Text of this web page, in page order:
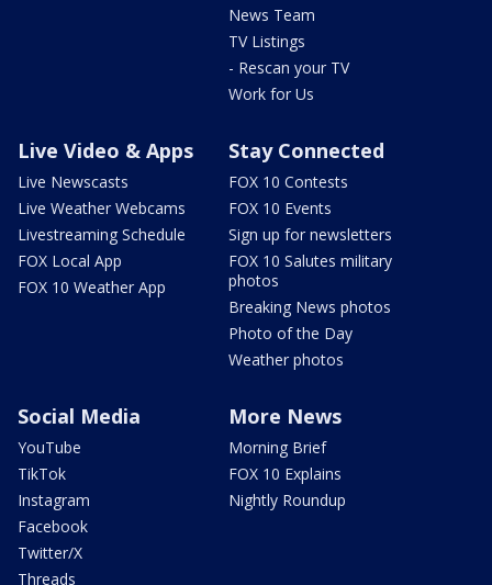
News Team
TV Listings
- Rescan your TV
Work for Us
Live Video & Apps
Live Newscasts
Live Weather Webcams
Livestreaming Schedule
FOX Local App
FOX 10 Weather App
Stay Connected
FOX 10 Contests
FOX 10 Events
Sign up for newsletters
FOX 10 Salutes military
photos
Breaking News photos
Photo of the Day
Weather photos
Social Media
YouTube
TikTok
Instagram
Facebook
Twitter/X
Threads
More News
Morning Brief
FOX 10 Explains
Nightly Roundup